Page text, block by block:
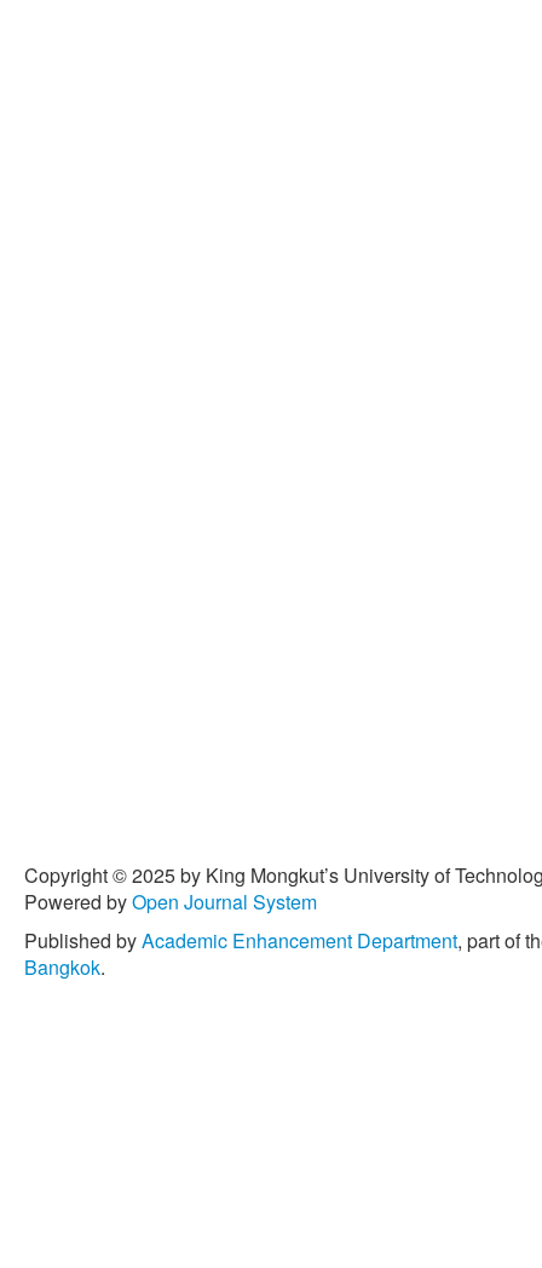
Copyright © 2025 by King Mongkut’s University of
Powered byOpen Journal System
Published byAcademic Enhancement Department, part of
Bangkok.